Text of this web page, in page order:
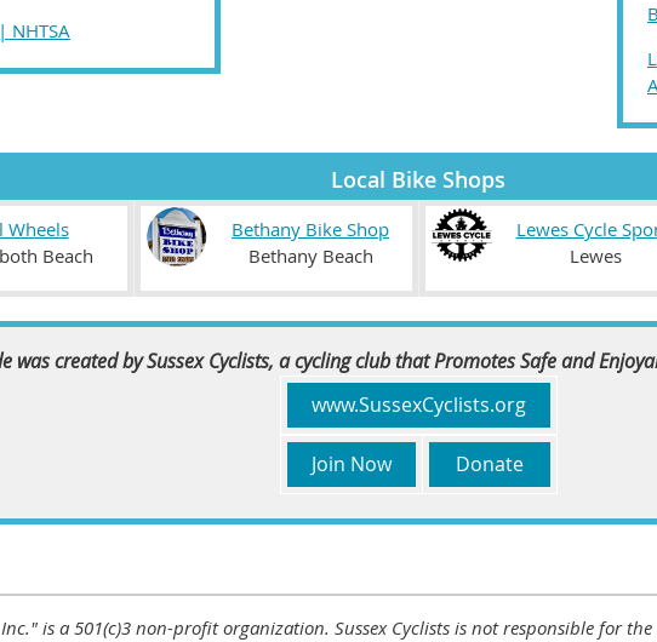
NHTSA
Local Bike Shops
Wheels
Beach
Bethany Bike Shop
Bethany Beach
Lewes Cycle
Lewes
was created by Sussex Cyclists, a cycling club that Promotes Safe and
www.SussexCyclists.org
Join Now Donate
Inc." is a 501(c)3 non-profit organization. Sussex Cyclists is not responsible for